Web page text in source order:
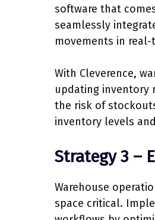
software that
seamlessly
movements in
With Cleverence,
updating inventory
the risk of
inventory levels
Strategy 3 –
Warehouse
space critical.